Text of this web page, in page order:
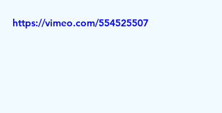
https://vimeo.com/554525507